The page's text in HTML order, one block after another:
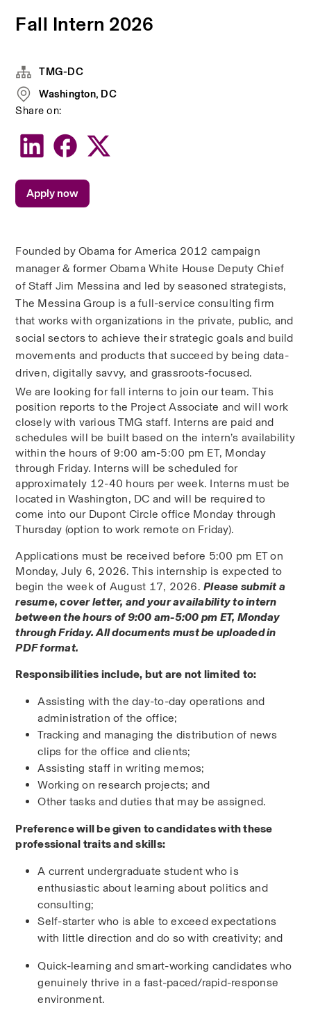
Fall Intern 2026
Founded by Obama for America 2012 campaign
manager & former Obama White House Deputy Chief
of Staff Jim Messina and led by seasoned strategists,
The Messina Group is a full-service consulting firm
that works with organizations in the private, public, and
social sectors to achieve their strategic goals and build
movements and products that succeed by being data-
driven, digitally savvy, and grassroots-focused.
We are looking for fall interns to join our team. This
position reports to the Project Associate and will work
closely with various TMG staff. Interns are paid and
schedules will be built based on the intern’s availability
within the hours of 9:00 am-5:00 pm ET, Monday
through Friday. Interns will be scheduled for
approximately 12-40 hours per week. Interns must be
located in Washington, DC and will be required to
come into our Dupont Circle office Monday through
Thursday (option to work remote on Friday).
Applications must be received before 5:00 pm ET on
Monday, July 6, 2026. This internship is expected to
begin the week of August 17, 2026. Please submit a
resume, cover letter, and your availability to intern
between the hours of 9:00 am-5:00 pm ET, Monday
through Friday. All documents must be uploaded in
PDF format.
Responsibilities include, but are not limited to:
Assisting with the day-to-day operations and
administration of the office;
Tracking and managing the distribution of news
clips for the office and clients;
Assisting staff in writing memos;
Working on research projects; and
Other tasks and duties that may be assigned.
Preference will be given to candidates with these
professional traits and skills:
A current undergraduate student who is
enthusiastic about learning about politics and
consulting;
Self-starter who is able to exceed expectations
with little direction and do so with creativity; and
Quick-learning and smart-working candidates who
genuinely thrive in a fast-paced/rapid-response
environment.
TMG-DC
Washington, DC
Share on:
Apply now